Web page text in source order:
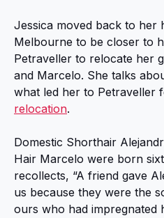
Jessica moved back to her
Melbourne to be closer to
Petraveller to relocate her
and Marcelo. She talks
what led her to Petraveller
relocation.
Domestic Shorthair
Hair Marcelo were born
recollects, “A friend gave
us because they were the
ours who had impregnated